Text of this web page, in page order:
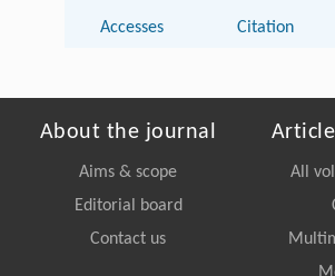
Accesses Citation
About the journal
Aims & scope
Editorial board
Contact us
All